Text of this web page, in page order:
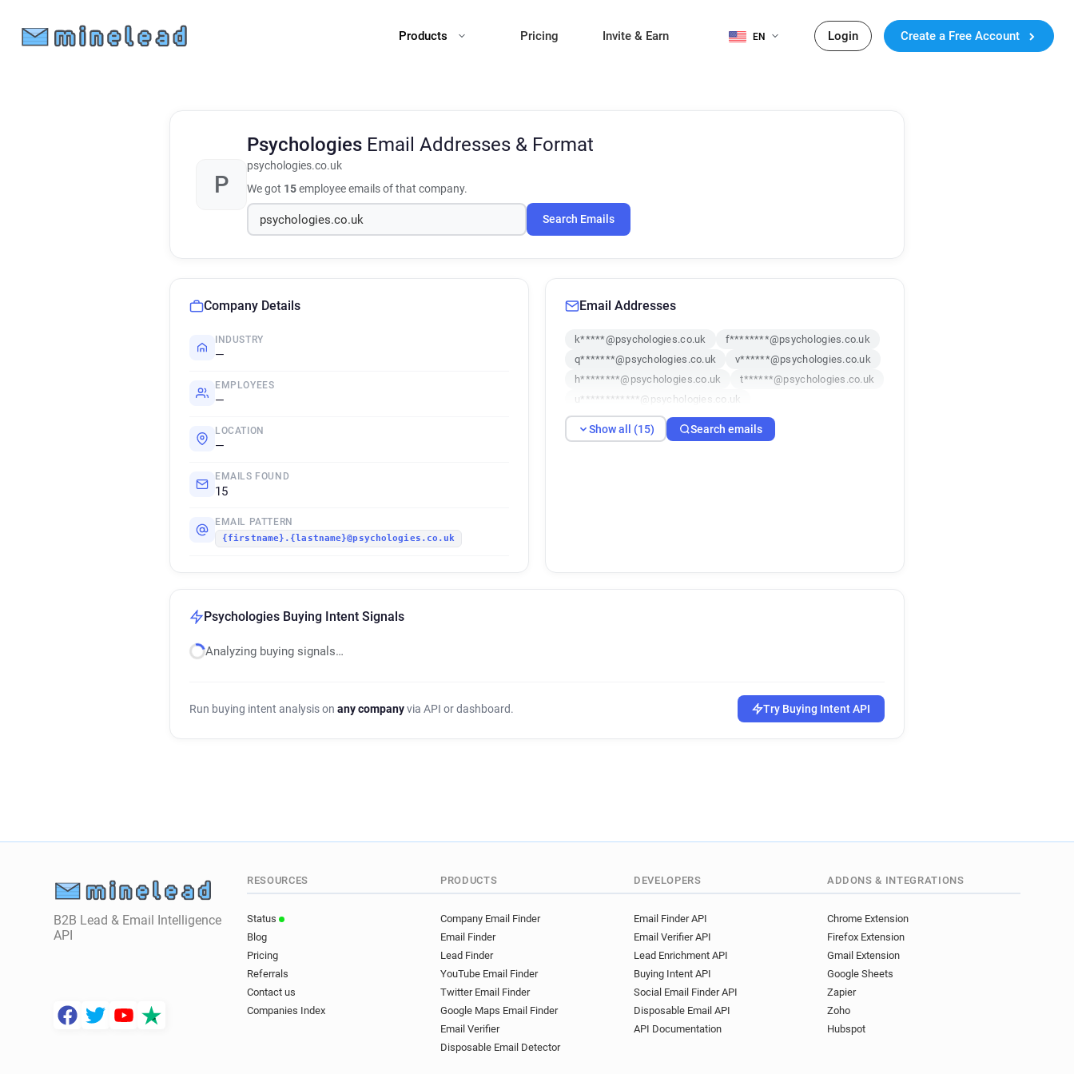
Products Pricing Invite & Earn EN Login Create a Free Account
P
Psychologies Email Addresses & Format
psychologies.co.uk
We got 15employee emails of that company.
Search Emails
Company Details
INDUSTRY
—
EMPLOYEES
—
LOCATION
—
EMAILS FOUND
15
EMAIL PATTERN
{firstname}.{lastname}@psychologies.co.uk
Email Addresses
k*****@psychologies.co.uk
f********@psychologies.co.uk
q*******@psychologies.co.uk
v******@psychologies.co.uk
h********@psychologies.co.uk
t******@psychologies.co.uk
u************@psychologies.co.uk
d********@psychologies.co.uk
g***********@psychologies.co.uk
Show all (15) Search emails
Psychologies Buying Intent Signals
Analyzing buying signals…
Run buying intent analysis on any companyvia API or dashboard. Try Buying Intent API
B2B Lead & Email Intelligence
API
RESOURCES
Status
Blog
Pricing
Referrals
Contact us
Companies Index
PRODUCTS
Company Email Finder
Email Finder
Lead Finder
YouTube Email Finder
Twitter Email Finder
Google Maps Email Finder
Email Verifier
Disposable Email Detector
DEVELOPERS
Email Finder API
Email Verifier API
Lead Enrichment API
Buying Intent API
Social Email Finder API
Disposable Email API
API Documentation
ADDONS & INTEGRATIONS
Chrome Extension
Firefox Extension
Gmail Extension
Google Sheets
Zapier
Zoho
Hubspot